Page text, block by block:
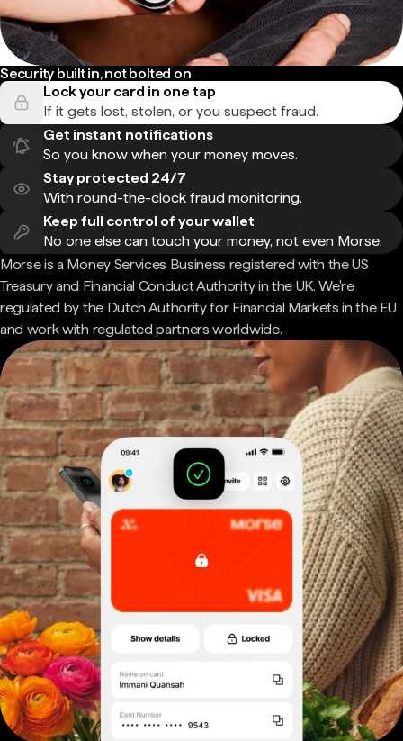
Security built in, not bolted on
Lock your card in one tap
If it gets lost, stolen, or you suspect fraud.
Get instant notifications
So you know when your money moves.
Stay protected 24/7
With round-the-clock fraud monitoring.
Keep full control of your wallet
No one else can touch your money, not even Morse.
Morse is a Money Services Business registered with the US
Treasury and Financial Conduct Authority in the UK. We're
regulated by the Dutch Authority for Financial Markets in the EU
and work with regulated partners worldwide.